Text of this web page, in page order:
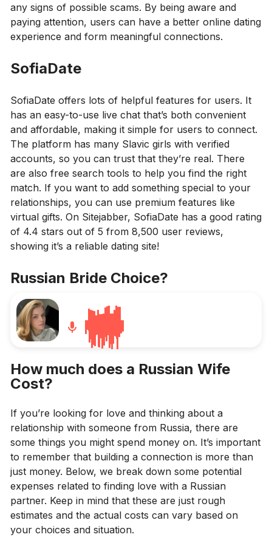
any signs of possible scams. By being aware and
paying attention, users can have a better online dating
experience and form meaningful connections.
SofiaDate
SofiaDate offers lots of helpful features for users. It
has an easy-to-use live chat that’s both convenient
and affordable, making it simple for users to connect.
The platform has many Slavic girls with verified
accounts, so you can trust that they’re real. There
are also free search tools to help you find the right
match. If you want to add something special to your
relationships, you can use premium features like
virtual gifts. On Sitejabber, SofiaDate has a good rating
of 4.4 stars out of 5 from 8,500 user reviews,
showing it’s a reliable dating site!
Russian Bride Choice?
How much does a Russian Wife
Cost?
If you’re looking for love and thinking about a
relationship with someone from Russia, there are
some things you might spend money on. It’s important
to remember that building a connection is more than
just money. Below, we break down some potential
expenses related to finding love with a Russian
partner. Keep in mind that these are just rough
estimates and the actual costs can vary based on
your choices and situation.